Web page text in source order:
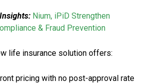
Nium, iPiD Strengthen
& Fraud Prevention
life insurance solution offers:
pricing with no post-approval rate